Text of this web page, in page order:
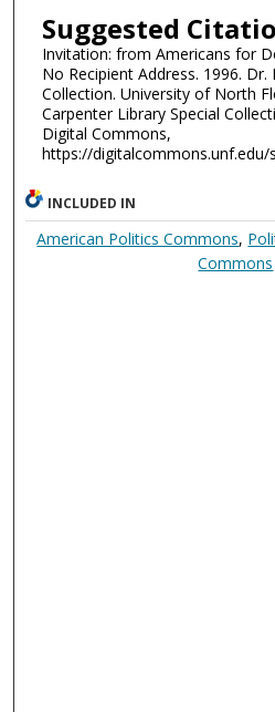
Suggested
Invitation: from Americans for
No Recipient Address. 1996. Dr.
Collection. University of North
Carpenter Library Special
Digital Commons,
https://digitalcommons.unf.edu/
INCLUDED IN
American Politics Commons,
Commons